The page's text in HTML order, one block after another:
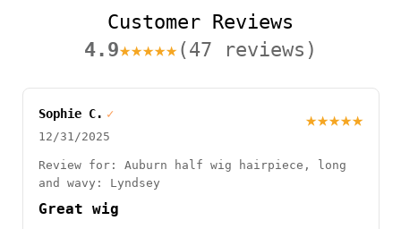
Customer Reviews
4.9★★★★★ (47 reviews)
Sophie C. ✓
12/31/2025
★★★★★
Review for: Auburn half wig hairpiece, long
and wavy: Lyndsey
Great wig